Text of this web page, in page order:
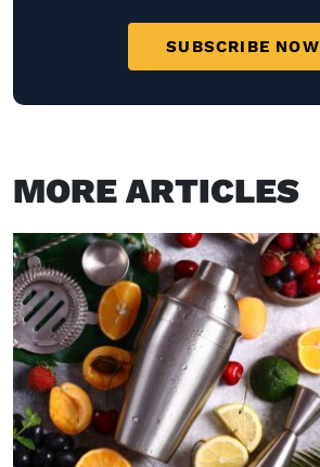
SUBSCRIBE NOW
MORE ARTICLES